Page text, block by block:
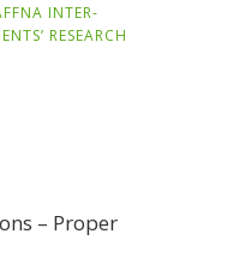
INTER-
RESEARCH
– Proper